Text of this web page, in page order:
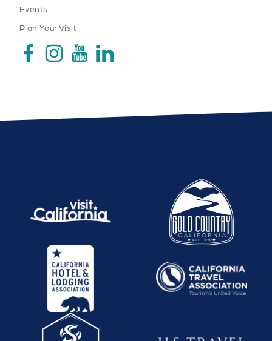
Events
Plan Your Visit